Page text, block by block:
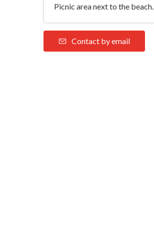
Picnic area next to the beach.
Contact by email